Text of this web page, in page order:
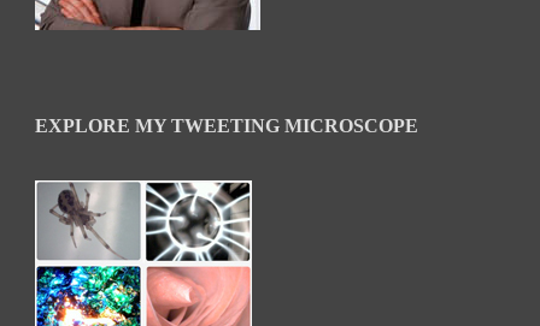
EXPLORE MY TWEETING MICROSCOPE